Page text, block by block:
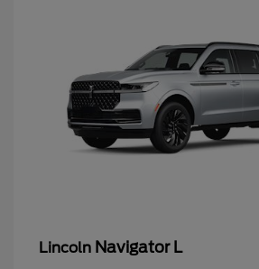
Lincoln Navigator L